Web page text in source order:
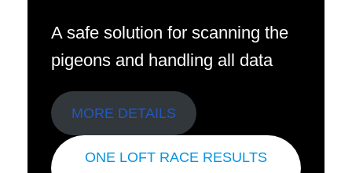
A safe solution for scanning the
pigeons and handling all data
MORE DETAILS
ONE LOFT RACE RESULTS